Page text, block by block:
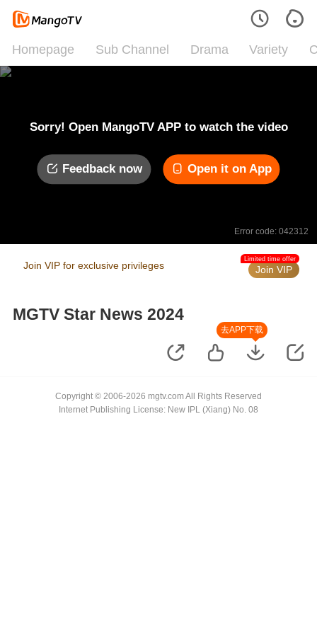
Homepage Sub Channel Drama Variety
Sorry! Open MangoTV APP to watch the video
Feedback now Open it on App
Error code: 042312
Join VIP for exclusive privileges Join VIP
Limited time offer
MGTV Star News 2024
去APP下载
Copyright © 2006-2026 mgtv.com All Rights Reserved
Internet Publishing License: New IPL (Xiang) No. 08